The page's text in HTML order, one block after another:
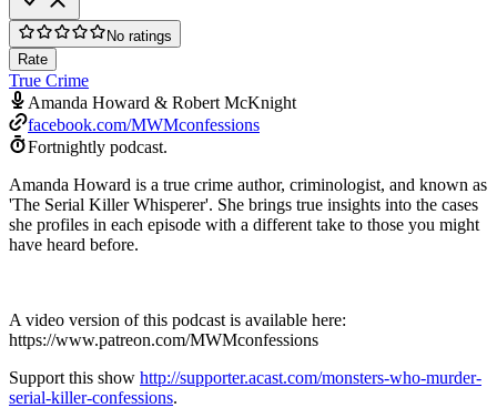
No ratings
Rate
True Crime
Amanda Howard & Robert McKnight
facebook.com/MWMconfessions
Fortnightly podcast.
Amanda Howard is a true crime author, criminologist, and known as
'The Serial Killer Whisperer'. She brings true insights into the cases
she profiles in each episode with a different take to those you might
have heard before.
A video version of this podcast is available here:
https://www.patreon.com/MWMconfessions
Support this show http://supporter.acast.com/monsters-who-murder-
serial-killer-confessions.